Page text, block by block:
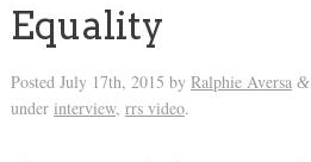
Equality
Posted July 17th, 2015 by Ralphie Aversa &
under interview, rrs video.